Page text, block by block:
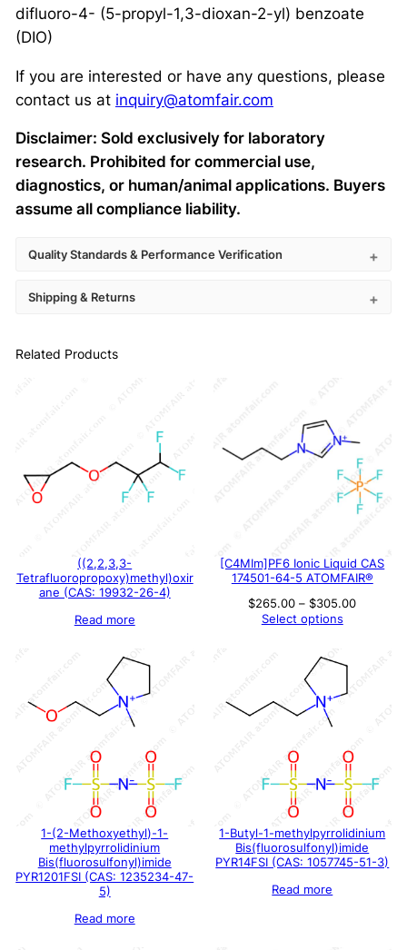
difluoro-4- (5-propyl-1,3-dioxan-2-yl) benzoate
(DIO)
If you are interested or have any questions, please
contact us at inquiry@atomfair.com
Disclaimer: Sold exclusively for laboratory
research. Prohibited for commercial use,
diagnostics, or human/animal applications. Buyers
assume all compliance liability.
Quality Standards & Performance Verification
Shipping & Returns
Related Products
((2,2,3,3-
Tetrafluoropropoxy)methyl)oxir
ane (CAS: 19932-26-4)
Read more
[C4MIm]PF6 Ionic Liquid CAS
174501-64-5 ATOMFAIR®
$265.00 – $305.00Price
Select options
1-(2-Methoxyethyl)-1-
methylpyrrolidinium
Bis(fluorosulfonyl)imide
PYR1201FSI (CAS: 1235234-47-
5)
Read more
1-Butyl-1-methylpyrrolidinium
Bis(fluorosulfonyl)imide
PYR14FSI (CAS: 1057745-51-3)
Read more